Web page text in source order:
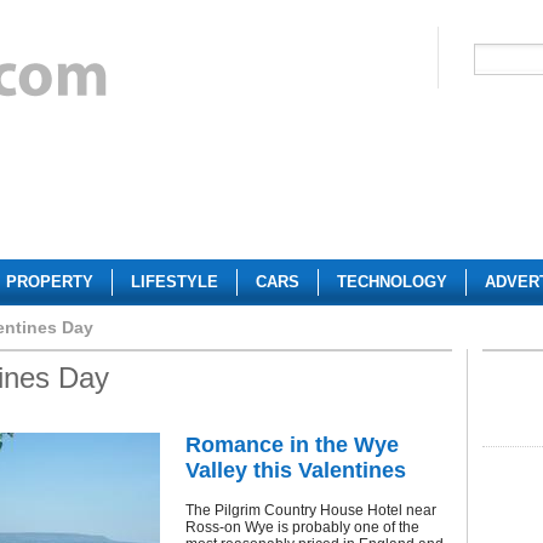
PROPERTY LIFESTYLE CARS TECHNOLOGY
Day
Day
Romance in the Wye
Valley this Valentines
The Pilgrim Country House Hotel near
Ross-on Wye is probably one of the